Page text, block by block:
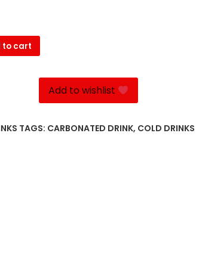
to cart
Add to wishlist
TAGS: CARBONATED DRINK, COLD DRINKS